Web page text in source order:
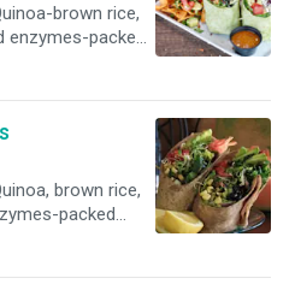
brown rice,
enzymes-packed
(kale, spinach,
cilantro and
seeds,
lime-cilantro
brown rice,
packed
(kale, spinach,
cilantro and